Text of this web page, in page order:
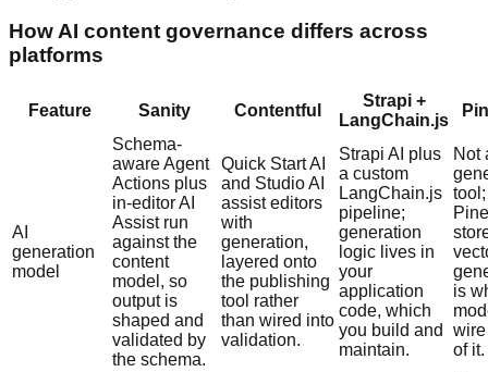
How AI content governance differs across
platforms
Feature Sanity Contentful
Strapi +
LangChain.js
AI
generation
model
Schema-
aware Agent
Actions plus
in-editor AI
Assist run
against the
content
model, so
output is
shaped and
validated by
the schema.
Quick Start AI
and Studio AI
assist editors
with
generation,
layered onto
the publishing
tool rather
than wired into
validation.
Strapi AI plus
a custom
LangChain.js
pipeline;
generation
logic lives in
your
application
code, which
you build and
maintain.
Not
tool;
is
of it.